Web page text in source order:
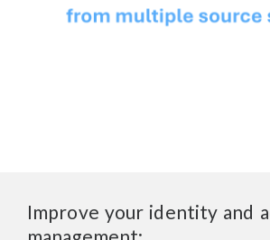
Improve your identity and